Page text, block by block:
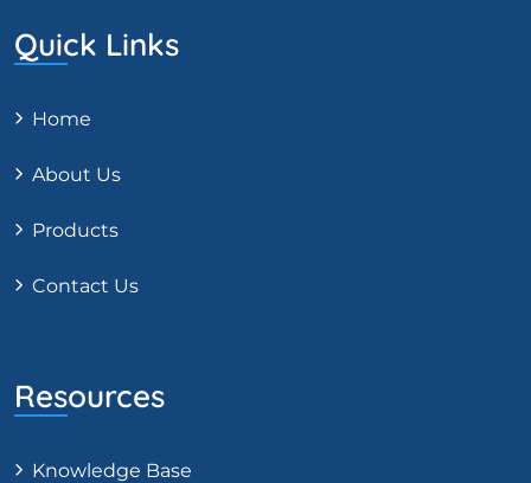
Quick Links
Home
About Us
Products
Contact Us
Resources
Knowledge Base